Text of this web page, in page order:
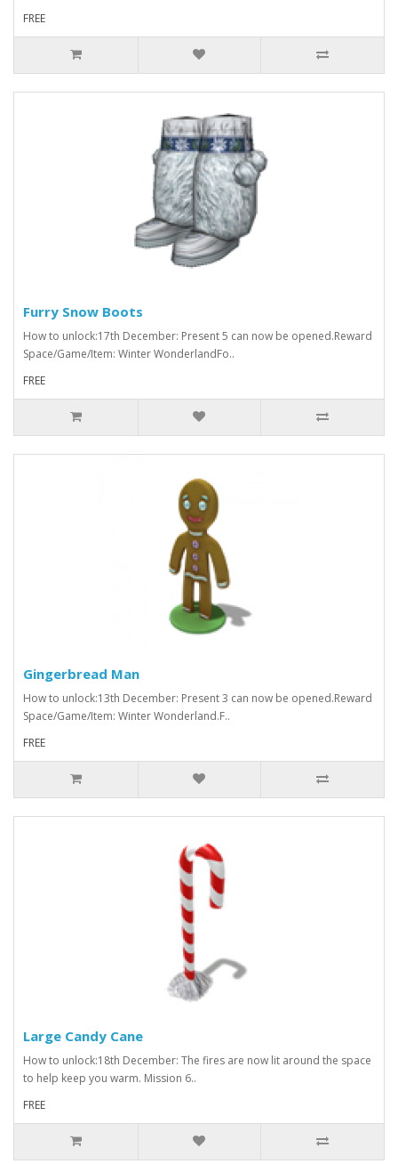
FREE
Furry Snow Boots
How to unlock:17th December: Present 5 can now be opened.Reward
Space/Game/Item: Winter WonderlandFo..
FREE
Gingerbread Man
How to unlock:13th December: Present 3 can now be opened.Reward
Space/Game/Item: Winter Wonderland.F..
FREE
Large Candy Cane
How to unlock:18th December: The fires are now lit around the space
to help keep you warm. Mission 6..
FREE